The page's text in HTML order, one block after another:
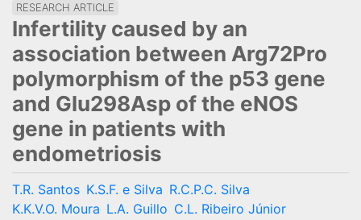
RESEARCH ARTICLE
Infertility caused by an
association between Arg72Pro
polymorphism of the p53 gene
and Glu298Asp of the eNOS
gene in patients with
endometriosis
T.R. Santos K.S.F. e Silva R.C.P.C. Silva
K.K.V.O. Moura L.A. Guillo C.L. Ribeiro Júnior